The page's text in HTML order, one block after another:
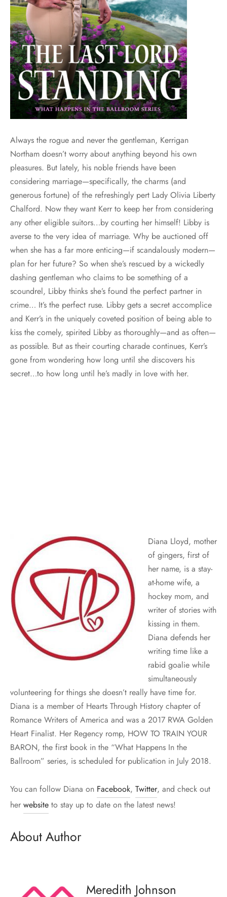
Always the rogue and never the gentleman, Kerrigan
Northam doesn’t worry about anything beyond his own
pleasures. But lately, his noble friends have been
considering marriage—specifically, the charms (and
generous fortune) of the refreshingly pert Lady Olivia Liberty
Chalford. Now they want Kerr to keep her from considering
any other eligible suitors…by courting her himself! Libby is
averse to the very idea of marriage. Why be auctioned off
when she has a far more enticing—if scandalously modern—
plan for her future? So when she’s rescued by a wickedly
dashing gentleman who claims to be something of a
scoundrel, Libby thinks she’s found the perfect partner in
crime… It’s the perfect ruse. Libby gets a secret accomplice
and Kerr’s in the uniquely coveted position of being able to
kiss the comely, spirited Libby as thoroughly—and as often—
as possible. But as their courting charade continues, Kerr’s
gone from wondering how long until she discovers his
secret…to how long until he’s madly in love with her.
Diana Lloyd, mother
of gingers, first of
her name, is a stay-
at-home wife, a
hockey mom, and
writer of stories with
kissing in them.
Diana defends her
writing time like a
rabid goalie while
simultaneously
volunteering for things she doesn’t really have time for.
Diana is a member of Hearts Through History chapter of
Romance Writers of America and was a 2017 RWA Golden
Heart Finalist. Her Regency romp, HOW TO TRAIN YOUR
BARON, the first book in the “What Happens In the
Ballroom” series, is scheduled for publication in July 2018.
You can follow Diana on Facebook, Twitter, and check out
her website to stay up to date on the latest news!
About Author
Meredith Johnson